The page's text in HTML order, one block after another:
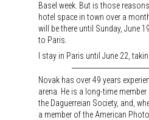
Basel week. But is those
hotel space in town over a
will be there until Sunday, June
to Paris.
I stay in Paris until June 22,
Novak has over 49 years
arena. He is a long-time
the Daguerreian Society, and,
a member of the American